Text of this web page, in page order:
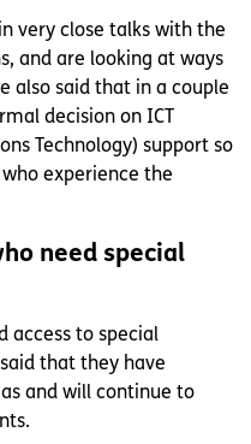
very close talks with the
and are looking at ways
also said that in a couple
decision on ICT
Technology) support so
experience the
need special
access to special
that they have
and will continue to